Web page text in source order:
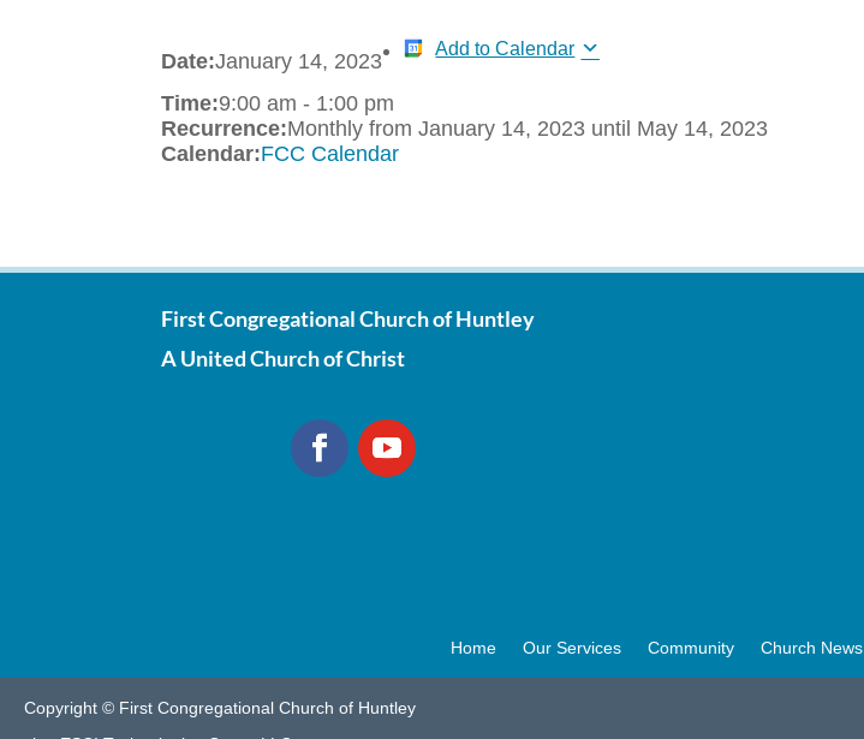
Date:January 14, 2023
Add to Calendar
Time:9:00 am - 1:00 pm
Recurrence:Monthly fromJanuary 14, 2023 until May 14, 2023
Calendar:FCC Calendar
First Congregational Church of Huntley
A United Church of Christ
Home Our Services Community Church News
Copyright © First Congregational Church of Huntley